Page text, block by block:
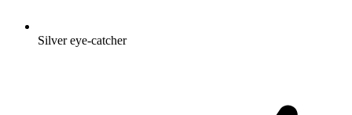
Silver eye-catcher